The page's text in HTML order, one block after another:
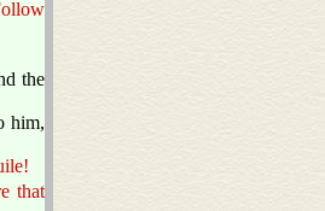
the
him,
that